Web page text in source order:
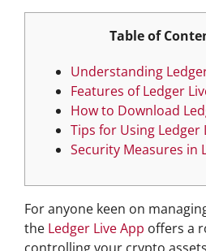
Table of
Understanding
Features of Ledger
How to Download
Tips for Using Ledger
Security Measures in
For anyone keen on
the Ledger Live App offers a